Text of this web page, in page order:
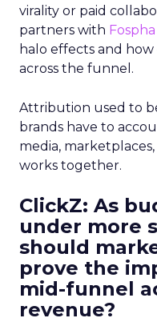
virality or paid
partners with Fospha
halo effects and
across the funnel.
Attribution used to
brands have to
media,
works together.
ClickZ: As
under more
should
prove the
mid-funnel
revenue?